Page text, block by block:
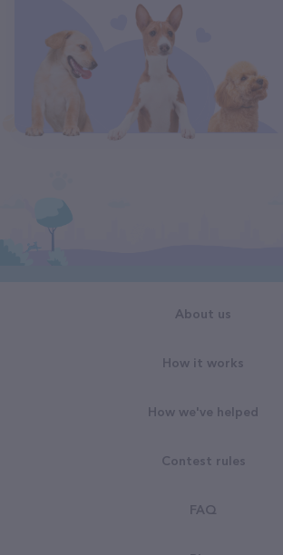
About us
How it works
How we've helped
Contest rules
FAQ